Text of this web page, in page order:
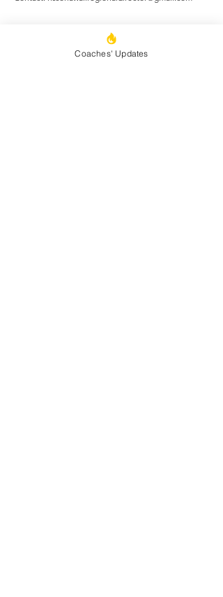
Additional information and details
regarding events and schedule of
Coaches' Updates